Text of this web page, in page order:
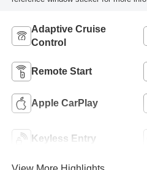
Adaptive Cruise
Control
Remote Start
Apple CarPlay
Keyless Entry